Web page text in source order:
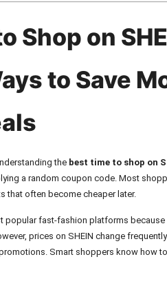
Shop on
to Save
the best time to shop on
a random coupon code. Most
that often become cheaper later.
popular fast-fashion platforms
prices on SHEIN change
Smart shoppers know how